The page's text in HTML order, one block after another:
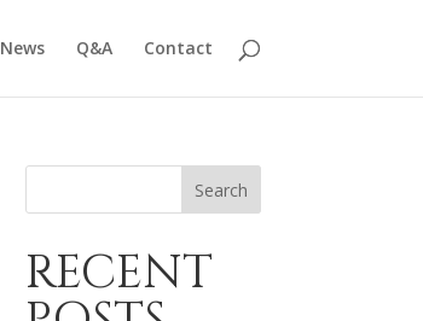
News Q&A Contact
Search
RECENT